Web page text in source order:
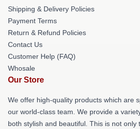
Shipping & Delivery Policies
Payment Terms
Return & Refund Policies
Contact Us
Customer Help (FAQ)
Whosale
Our Store
We offer high-quality products which are
our world-class team. We provide a
both stylish and beautiful. This is not only